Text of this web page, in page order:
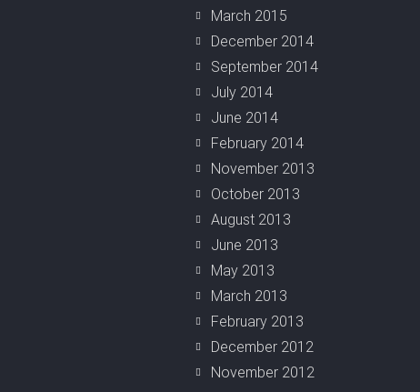
March 2015
December 2014
September 2014
July 2014
June 2014
February 2014
November 2013
October 2013
August 2013
June 2013
May 2013
March 2013
February 2013
December 2012
November 2012